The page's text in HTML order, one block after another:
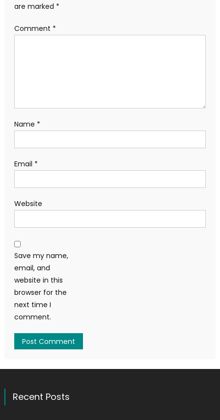
are marked *
Comment *
Name *
Email *
Website
Save my name,
email, and
website in this
browser for the
next time I
comment.
Recent Posts